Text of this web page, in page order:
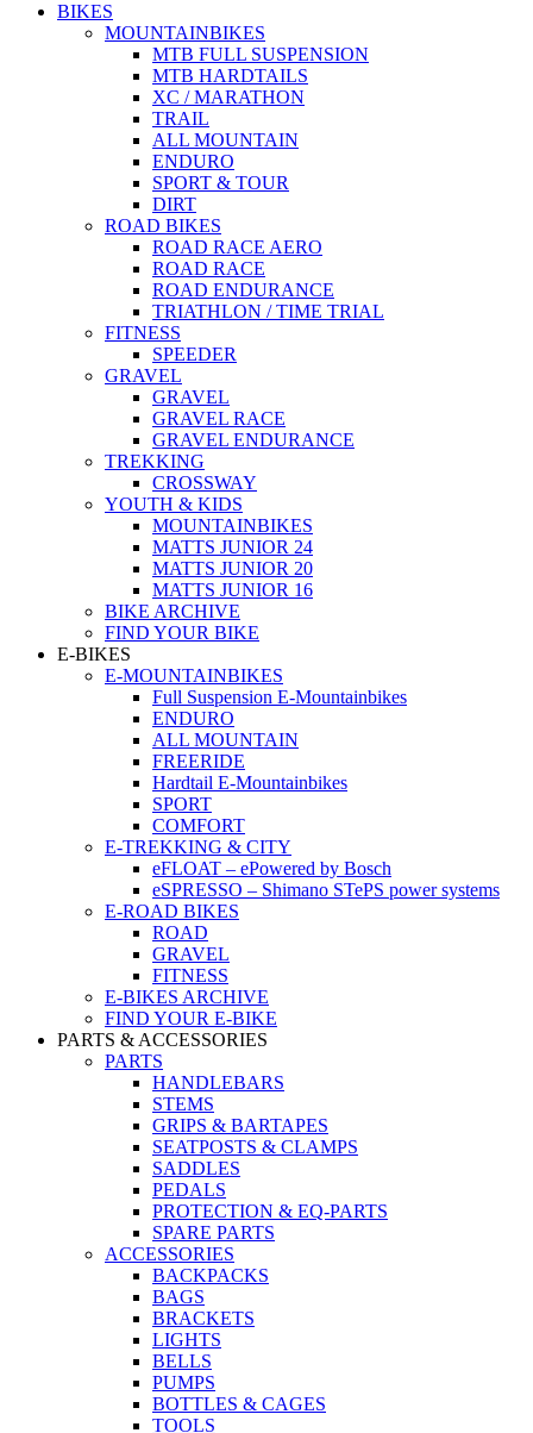
BIKES
MOUNTAINBIKES
MTB FULL SUSPENSION
MTB HARDTAILS
XC / MARATHON
TRAIL
ALL MOUNTAIN
ENDURO
SPORT & TOUR
DIRT
ROAD BIKES
ROAD RACE AERO
ROAD RACE
ROAD ENDURANCE
TRIATHLON / TIME TRIAL
FITNESS
SPEEDER
GRAVEL
GRAVEL
GRAVEL RACE
GRAVEL ENDURANCE
TREKKING
CROSSWAY
YOUTH & KIDS
MOUNTAINBIKES
MATTS JUNIOR 24
MATTS JUNIOR 20
MATTS JUNIOR 16
BIKE ARCHIVE
FIND YOUR BIKE
E-BIKES
E-MOUNTAINBIKES
Full Suspension E-Mountainbikes
ENDURO
ALL MOUNTAIN
FREERIDE
Hardtail E-Mountainbikes
SPORT
COMFORT
E-TREKKING & CITY
eFLOAT – ePowered by Bosch
eSPRESSO – Shimano STePS power systems
E-ROAD BIKES
ROAD
GRAVEL
FITNESS
E-BIKES ARCHIVE
FIND YOUR E-BIKE
PARTS & ACCESSORIES
PARTS
HANDLEBARS
STEMS
GRIPS & BARTAPES
SEATPOSTS & CLAMPS
SADDLES
PEDALS
PROTECTION & EQ-PARTS
SPARE PARTS
ACCESSORIES
BACKPACKS
BAGS
BRACKETS
LIGHTS
BELLS
PUMPS
BOTTLES & CAGES
TOOLS